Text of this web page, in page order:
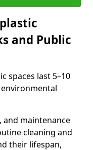
and Public
spaces last 5–10
and maintenance
cleaning and
their lifespan,